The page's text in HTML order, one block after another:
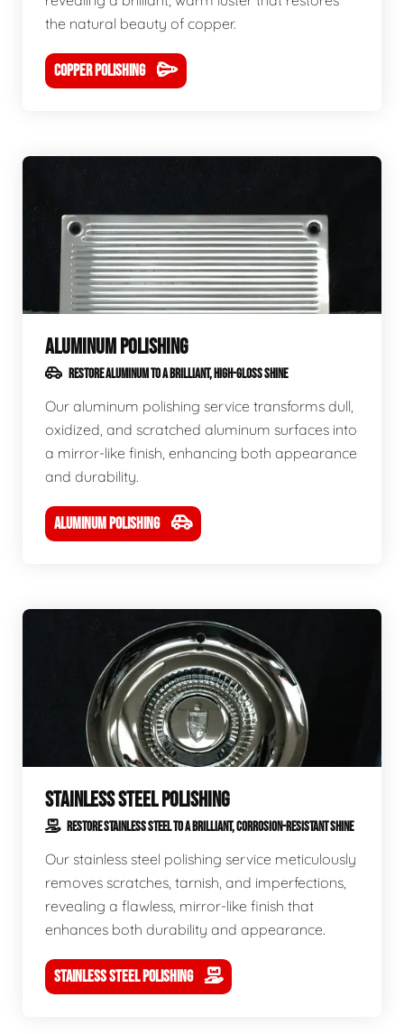
the natural beauty of copper.
COPPER POLISHING
ALUMINUM POLISHING
RESTORE ALUMINUM TO A BRILLIANT, HIGH-GLOSS SHINE
Our aluminum polishing service transforms dull,
oxidized, and scratched aluminum surfaces into
a mirror-like finish, enhancing both appearance
and durability.
ALUMINUM POLISHING
STAINLESS STEEL POLISHING
RESTORE STAINLESS STEEL TO A BRILLIANT, CORROSION-RESISTANT SHINE
Our stainless steel polishing service meticulously
removes scratches, tarnish, and imperfections,
revealing a flawless, mirror-like finish that
enhances both durability and appearance.
STAINLESS STEEL POLISHING